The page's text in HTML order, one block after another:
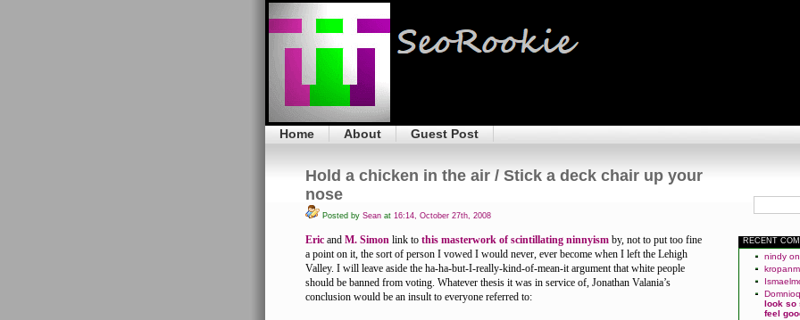
Home About Guest Post
Hold a chicken in the air / Stick a deck chair up your
nose
Posted by Sean at 16:14, October 27th, 2008
Eric and M. Simon link to this masterwork of scintillating ninnyism by, not to put too fine
a point on it, the sort of person I vowed I would never, ever become when I left the Lehigh
Valley. I will leave aside the ha-ha-but-I-really-kind-of-mean-it argument that white people
should be banned from voting. Whatever thesis it was in service of, Jonathan Valania’s
conclusion would be an insult to everyone referred to:
RECENT
nindy on
look so
feel